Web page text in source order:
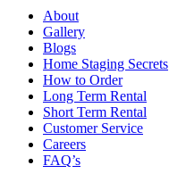
About
Gallery
Blogs
Home Staging Secrets
How to Order
Long Term Rental
Short Term Rental
Customer Service
Careers
FAQ’s